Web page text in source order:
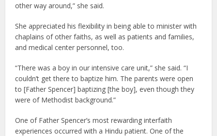
other way around,” she said.
She appreciated his flexibility in being able to minister with
chaplains of other faiths, as well as patients and families,
and medical center personnel, too.
“There was a boy in our intensive care unit,” she said. “I
couldn’t get there to baptize him. The parents were open
to [Father Spencer] baptizing [the boy], even though they
were of Methodist background.”
One of Father Spencer’s most rewarding interfaith
experiences occurred with a Hindu patient. One of the